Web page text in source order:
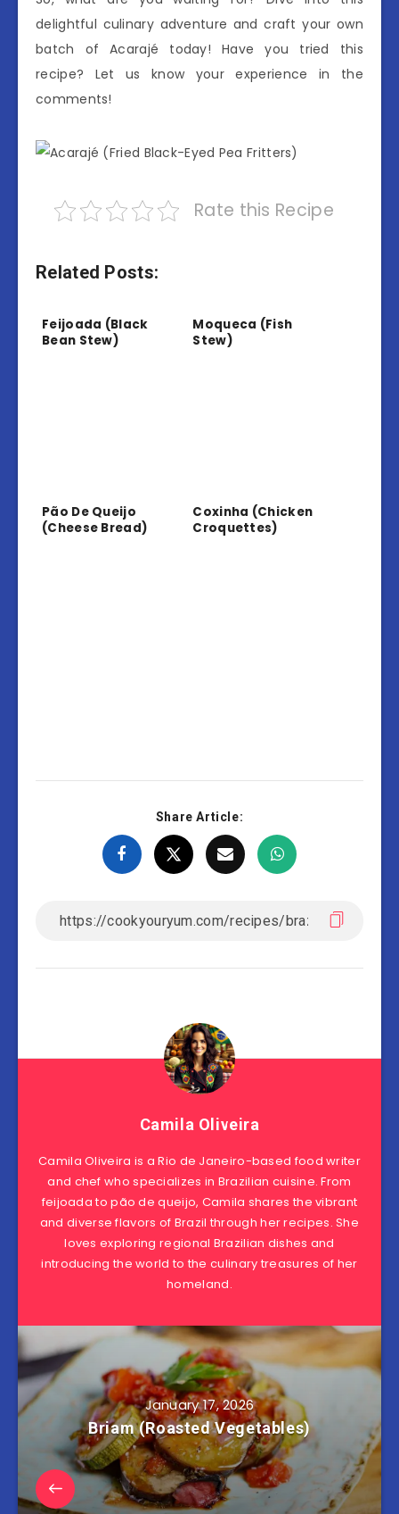
delightful culinary adventure and craft your own
batch of Acarajé today! Have you tried this
recipe? Let us know your experience in the
comments!
Rate this Recipe
Related Posts:
Feijoada (Black
Bean Stew)
Moqueca (Fish
Stew)
Pão De Queijo
(Cheese Bread)
Coxinha (Chicken
Croquettes)
Share Article:
Camila Oliveira
Camila Oliveira is a Rio de Janeiro-based food writer
and chef who specializes in Brazilian cuisine. From
feijoada to pão de queijo, Camila shares the vibrant
and diverse flavors of Brazil through her recipes. She
loves exploring regional Brazilian dishes and
introducing the world to the culinary treasures of her
homeland.
January 17, 2026
Briam (Roasted Vegetables)